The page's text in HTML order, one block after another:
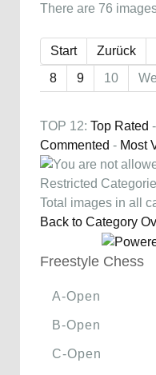
There are 76
Start Zurück
8
9 10
TOP 12: Top Rated -
Commented - Most
Restricted
Total images in all
Back to Category
Freestyle Chess
A-Open
B-Open
C-Open